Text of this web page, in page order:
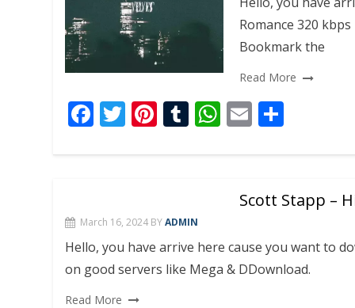
Romance 320
Bookmark the
Read More
F
ac
e
o
o
k
T
w
itt
Pi
nt
er
st
T
u
m
r
W
h
at
p
p
E
m
ai
l
ar
e
Scott Stapp –
March 16, 2024 BYADMIN
Hello, you have arrive here cause you want to
on good servers like Mega & DDownload.
Read More